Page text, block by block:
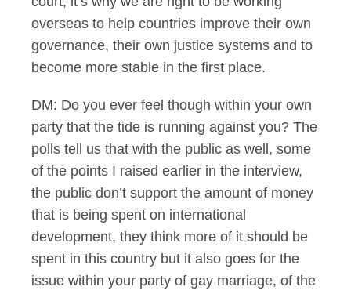
overseas to help countries improve their own
governance, their own justice systems and to
become more stable in the first place.
DM: Do you ever feel though within your own
party that the tide is running against you? The
polls tell us that with the public as well, some
of the points I raised earlier in the interview,
the public don’t support the amount of money
that is being spent on international
development, they think more of it should be
spent in this country but it also goes for the
issue within your party of gay marriage, of the